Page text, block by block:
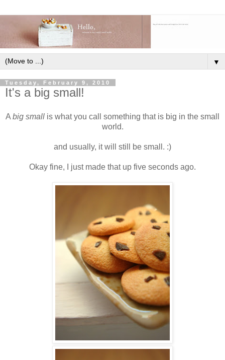
▼
Tuesday, February 9, 2010
It's a big small!
A big small is what you call something that is big in the small
world.
and usually, it will still be small. :)
Okay fine, I just made that up five seconds ago.